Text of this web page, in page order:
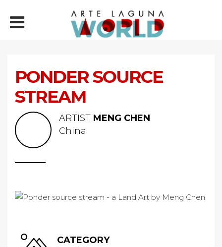
PONDER SOURCE
STREAM
ARTIST MENG CHEN
China
CATEGORY